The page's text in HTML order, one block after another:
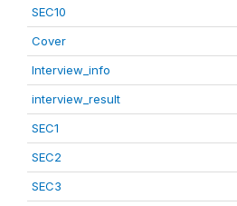
SEC10
Cover
Interview_info
interview_result
SEC1
SEC2
SEC3